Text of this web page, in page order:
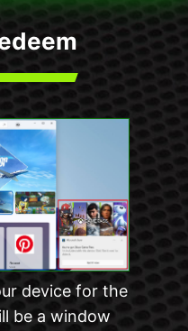
device for the
be a window